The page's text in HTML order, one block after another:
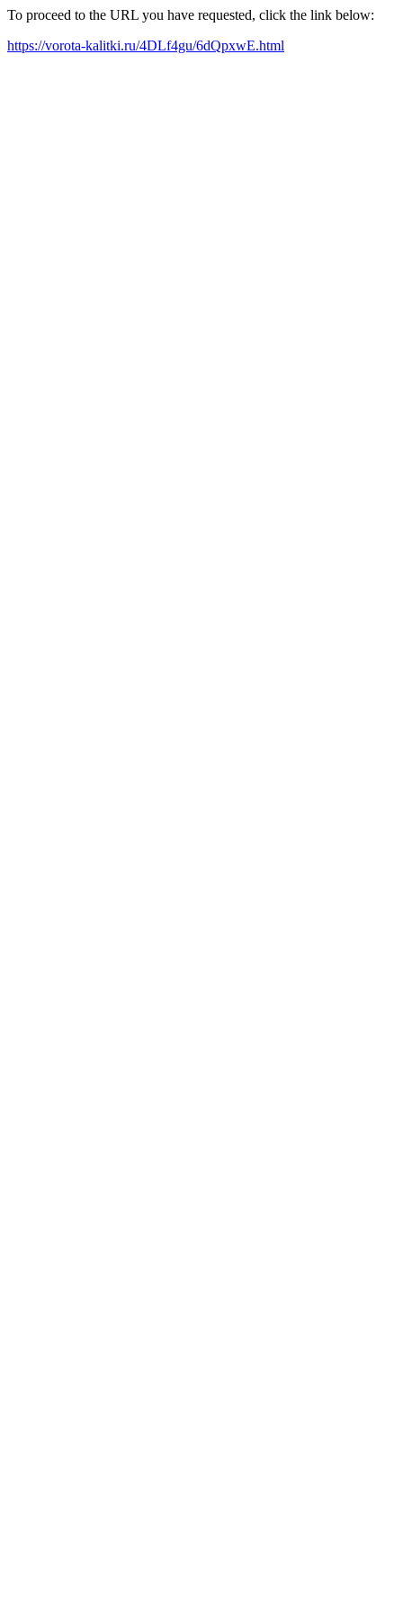
To proceed to the URL you have requested, click the link below:
https://vorota-kalitki.ru/4DLf4gu/6dQpxwE.html